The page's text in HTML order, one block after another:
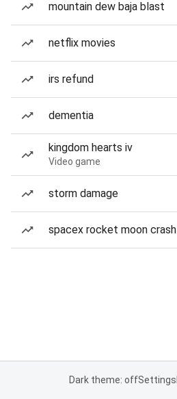
mountain dew baja blast
netflix movies
irs refund
dementia
kingdom hearts iv
Video game
storm damage
spacex rocket moon crash
Dark theme: offSettings